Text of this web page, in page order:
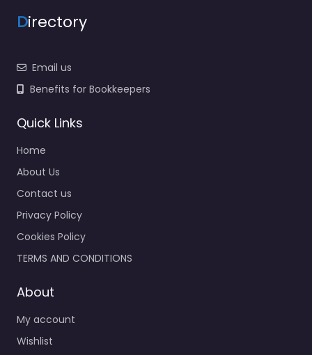
Directory
Email us
Benefits for Bookkeepers
Quick Links
Home
About Us
Contact us
Privacy Policy
Cookies Policy
TERMS AND CONDITIONS
About
My account
Wishlist